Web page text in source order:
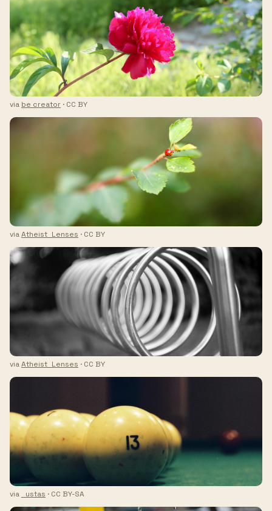
via be creator · CC BY
viaAtheist_Lenses · CC BY
viaAtheist_Lenses · CC BY
via _ustas · CC BY-SA